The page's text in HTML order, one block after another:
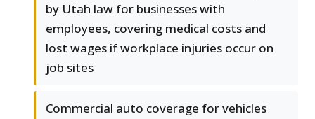
by Utah law for businesses with
employees, covering medical costs and
lost wages if workplace injuries occur on
job sites
Commercial auto coverage for vehicles